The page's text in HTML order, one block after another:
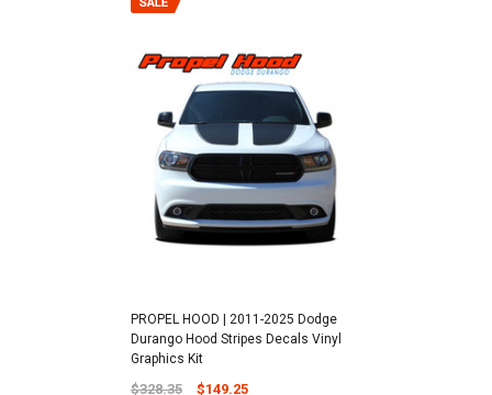
PROPEL HOOD | 2011-2025 Dodge
Durango Hood Stripes Decals Vinyl
Graphics Kit
$328.35 $149.25